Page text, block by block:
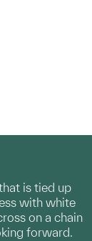
is tied up
with white
on a chain
forward.